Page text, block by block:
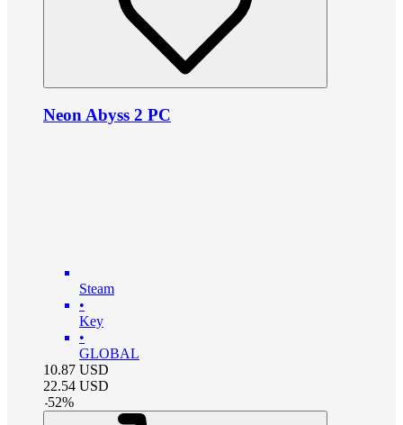
Neon Abyss 2 PC
Steam
•
Key
•
GLOBAL
10.87 USD
22.54 USD
-52%